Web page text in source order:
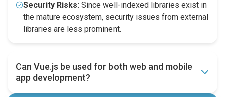
Security Risks: Since well-indexed libraries exist in
the mature ecosystem, security issues from external
libraries are less prominent.
Can Vue.js be used for both web and mobile
app development?